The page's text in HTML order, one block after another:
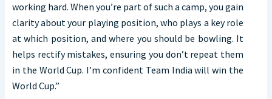
working hard. When you’re part of such a camp, you gain
clarity about your playing position, who plays a key role
at which position, and where you should be bowling. It
helps rectify mistakes, ensuring you don’t repeat them
in the World Cup. I’m confident Team India will win the
World Cup.”